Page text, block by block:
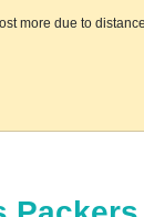
more due to